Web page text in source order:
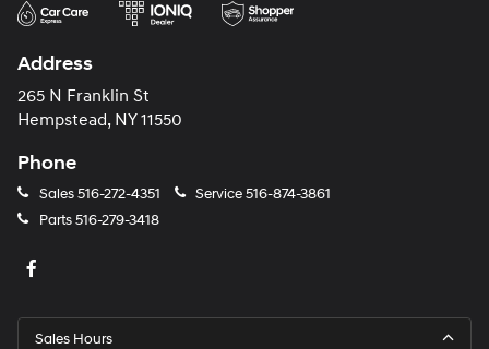
Address
265 N Franklin St
Hempstead, NY 11550
Phone
Sales516-272-4351 Service516-874-3861
Parts516-279-3418
Sales Hours